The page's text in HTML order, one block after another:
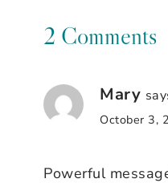
2 Comments
Mary
October 3,
Powerful